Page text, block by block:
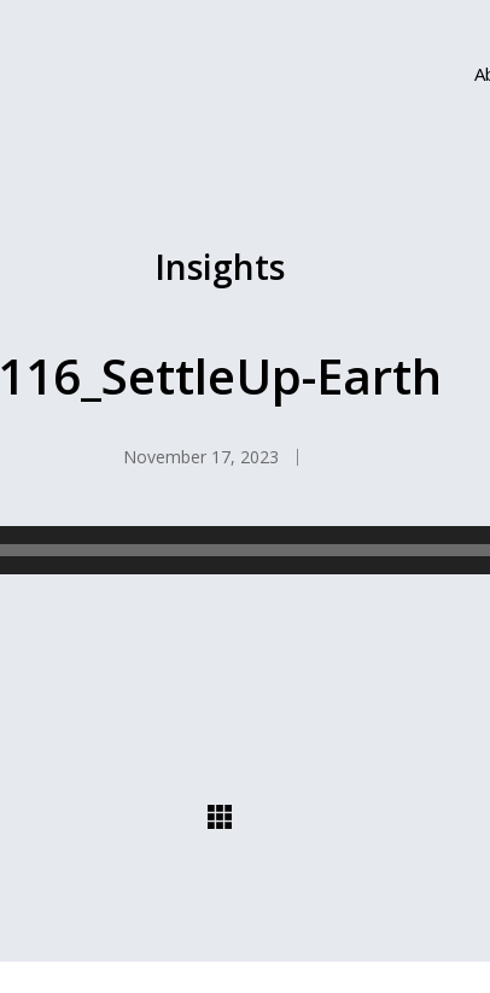
Insights
116_SettleUp-Earth
November 17, 2023